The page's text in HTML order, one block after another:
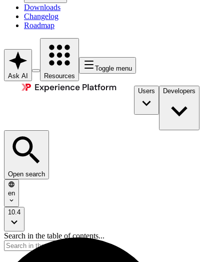
Downloads
Changelog
Roadmap
Ask AI Resources
Toggle menu
Users Developers
Open search
en
10.4
Search in the table of contents...